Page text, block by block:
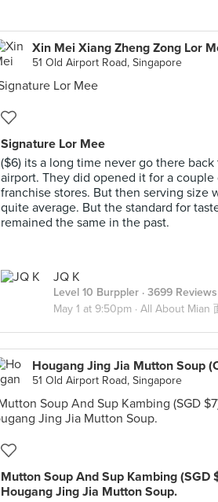
51 Old Airport Road, Singapore
Signature Lor Mee
($6) its a long time never go there back
airport. They did opened it for a couple
franchise stores. But then serving size
quite average. But the standard for
remained the same in the past.
JQ K
Level 10 Burppler · 3699 Reviews
May 1 at 9:50pm · All About Mian
51 Old Airport Road, Singapore
Mutton Soup And Sup Kambing (SGD
Hougang Jing Jia Mutton Soup.